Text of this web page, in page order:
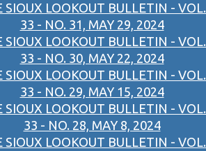
SIOUX LOOKOUT BULLETIN - VOL.
33 - NO. 31, MAY 29, 2024
SIOUX LOOKOUT BULLETIN - VOL.
33 - NO. 30, MAY 22, 2024
SIOUX LOOKOUT BULLETIN - VOL.
33 - NO. 29, MAY 15, 2024
SIOUX LOOKOUT BULLETIN - VOL.
33 - NO. 28, MAY 8, 2024
SIOUX LOOKOUT BULLETIN - VOL.